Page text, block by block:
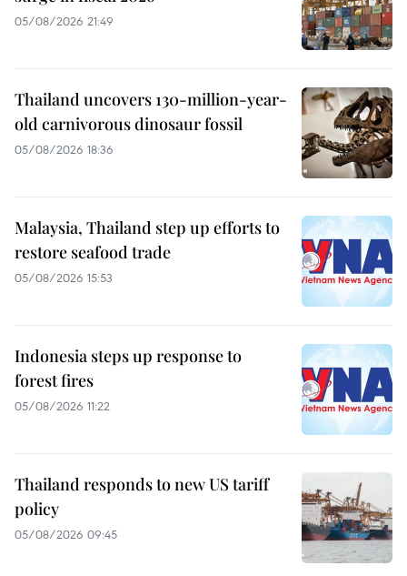
05/08/2026 21:49
Thailand uncovers 130-million-year-
old carnivorous dinosaur fossil
05/08/2026 18:36
Malaysia, Thailand step up efforts to
restore seafood trade
05/08/2026 15:53
Indonesia steps up response to
forest fires
05/08/2026 11:22
Thailand responds to new US tariff
policy
05/08/2026 09:45